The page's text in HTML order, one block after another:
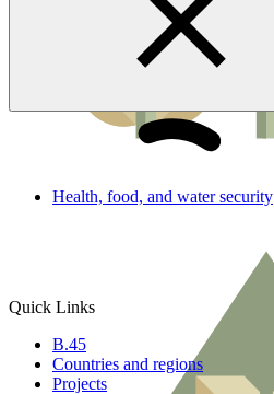
Quick Links
B.45
Countries and regions
Projects
Health, food, and water security